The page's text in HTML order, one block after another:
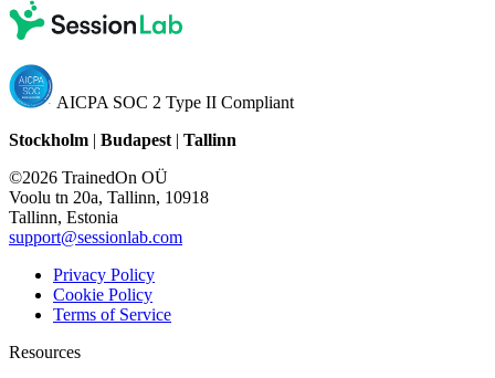
AICPA SOC 2 Type II Compliant
Stockholm | Budapest | Tallinn
©2026 TrainedOn OÜ
Voolu tn 20a, Tallinn, 10918
Tallinn, Estonia
support@sessionlab.com
Privacy Policy
Cookie Policy
Terms of Service
Resources